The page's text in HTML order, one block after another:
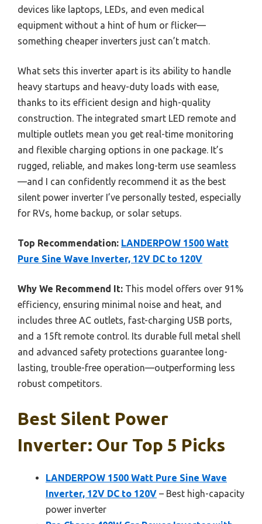
devices like laptops, LEDs, and even medical
equipment without a hint of hum or flicker—
something cheaper inverters just can’t match.
What sets this inverter apart is its ability to handle
heavy startups and heavy-duty loads with ease,
thanks to its efficient design and high-quality
construction. The integrated smart LED remote and
multiple outlets mean you get real-time monitoring
and flexible charging options in one package. It’s
rugged, reliable, and makes long-term use seamless
—and I can confidently recommend it as the best
silent power inverter I’ve personally tested, especially
for RVs, home backup, or solar setups.
Top Recommendation: LANDERPOW 1500 Watt
Pure Sine Wave Inverter, 12V DC to 120V
Why We Recommend It: This model offers over 91%
efficiency, ensuring minimal noise and heat, and
includes three AC outlets, fast-charging USB ports,
and a 15ft remote control. Its durable full metal shell
and advanced safety protections guarantee long-
lasting, trouble-free operation—outperforming less
robust competitors.
Best Silent Power
Inverter: Our Top 5 Picks
LANDERPOW 1500 Watt Pure Sine Wave
Inverter, 12V DC to 120V – Best high-capacity
power inverter